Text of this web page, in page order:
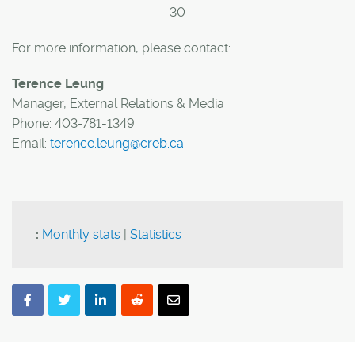
-30-
For more information, please contact:
Terence Leung
Manager, External Relations & Media
Phone: 403-781-1349
Email: terence.leung@creb.ca
: Monthly stats | Statistics